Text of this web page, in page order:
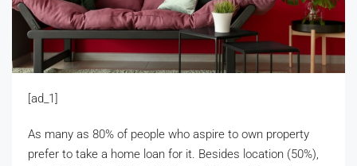
[ad_1]
As many as 80% of people who aspire to own property
prefer to take a home loan for it. Besides location (50%),